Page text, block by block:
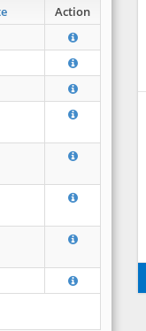
Action